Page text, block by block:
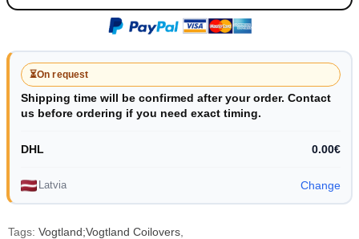
⏳On request
Shipping time will be confirmed after your order. Contact
us before ordering if you need exact timing.
DHL 0.00€
Latvia Change
Tags: Vogtland;Vogtland Coilovers